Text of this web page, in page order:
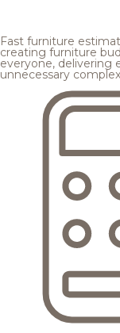
Fast furniture
creating furniture
everyone, delivering
unnecessary